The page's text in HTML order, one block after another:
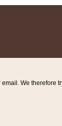
We therefore